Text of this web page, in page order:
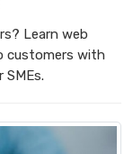
Learn web
customers with